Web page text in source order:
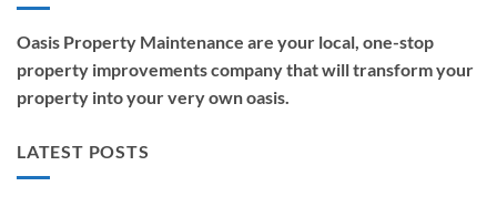
Oasis Property Maintenance are your local, one-stop
property improvements company that will transform your
property into your very own oasis.
LATEST POSTS